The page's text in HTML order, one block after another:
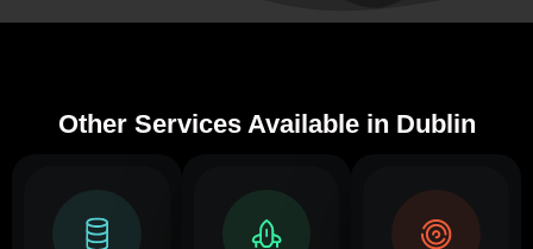
Other Services Available in Dublin